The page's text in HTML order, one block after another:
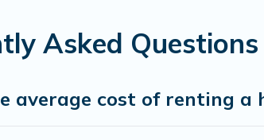
Asked
average cost of renting a